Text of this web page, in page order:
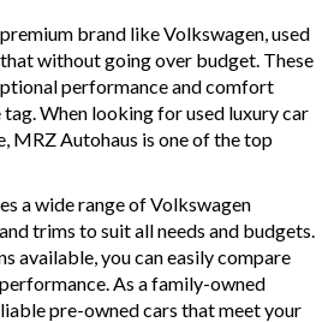
to own this premium Volkswagen
on the odometer, this well-
for its next adventure. Visit our
drive today!"
In
of Excellent Extended
with a Undercover
brand like Volkswagen, used
without going over budget. These
performance and comfort
When looking for used luxury car
MRZ Autohaus is one of the top
a wide range of Volkswagen
trims to suit all needs and budgets.
available, you can easily compare
As a family-owned
pre-owned cars that meet your